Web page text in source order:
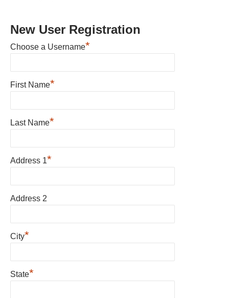
New User Registration
Choose a Username*
First Name*
Last Name*
Address 1*
Address 2
City*
State*